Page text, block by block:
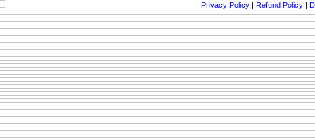
Privacy Policy | Refund Policy |